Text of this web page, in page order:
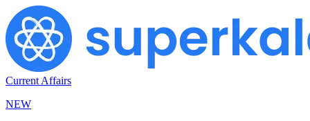
Current Affairs
NEW